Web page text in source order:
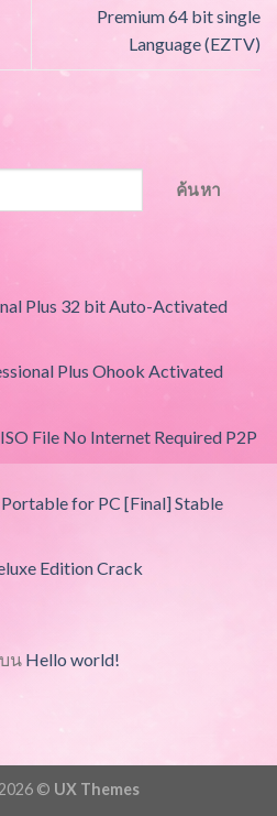
Premium 64 bit single
Language (EZTV)
ค้นหา
Plus 32 bit Auto-Activated
Plus Ohook Activated
File No Internet Required P2P
for PC [Final] Stable
Edition Crack
บน Hello world!
© UX Themes